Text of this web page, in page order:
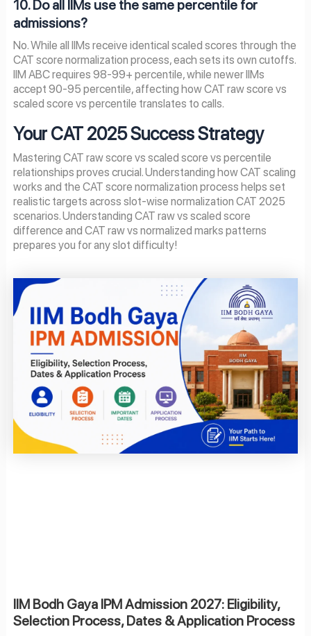
10. Do all IIMs use the same percentile for
admissions?
No. While all IIMs receive identical scaled scores through the
CAT score normalization process, each sets its own cutoffs.
IIM ABC requires 98-99+ percentile, while newer IIMs
accept 90-95 percentile, affecting how CAT raw score vs
scaled score vs percentile translates to calls.
Your CAT 2025 Success Strategy
Mastering CAT raw score vs scaled score vs percentile
relationships proves crucial. Understanding how CAT scaling
works and the CAT score normalization process helps set
realistic targets across slot-wise normalization CAT 2025
scenarios. Understanding CAT raw vs scaled score
difference and CAT raw vs normalized marks patterns
prepares you for any slot difficulty!
IIM Bodh Gaya IPM Admission 2027: Eligibility,
Selection Process, Dates & Application Process
PagePagePagePage